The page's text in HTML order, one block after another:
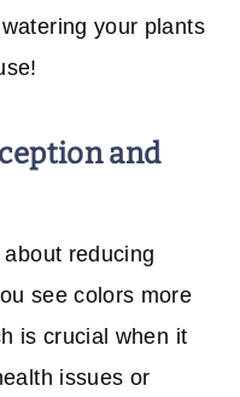
your plants
and
reducing
see colors more
is crucial when it
issues or